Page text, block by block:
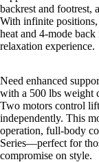
backrest and footrest,
With infinite
heat and 4-mode back
relaxation experience.
Need enhanced
with a 500 lbs weight
Two motors control
independently. This
operation, full-body
Series—perfect for
compromise on style.